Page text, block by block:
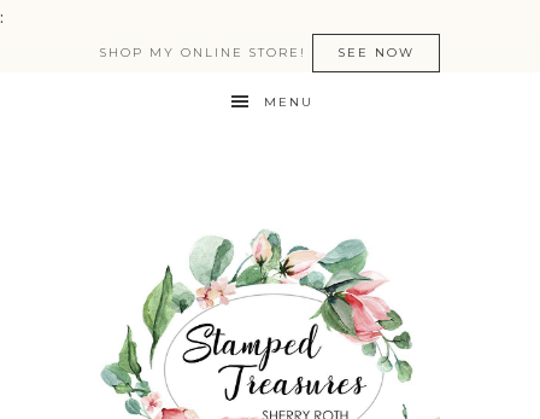
:
SHOP MY ONLINE STORE! SEE NOW
MENU